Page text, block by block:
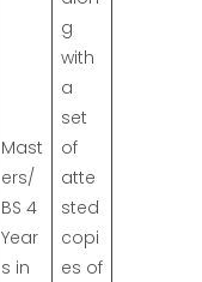
Mast
ers/
BS 4
Year
s in
g
with
a
set
of
atte
sted
copi
es of